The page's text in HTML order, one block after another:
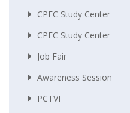
CPEC Study Center
CPEC Study Center
Job Fair
Awareness Session
PCTVI